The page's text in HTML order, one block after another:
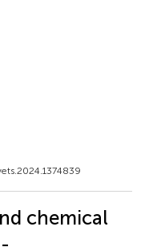
chemical